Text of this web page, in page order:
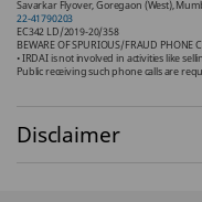
Savarkar Flyover, Goregaon (West),
22-41790203
EC342 LD/2019-20/358
BEWARE OF SPURIOUS/FRAUD PHONE
• IRDAI is not involved in activities like
Public receiving such phone calls are
Disclaimer